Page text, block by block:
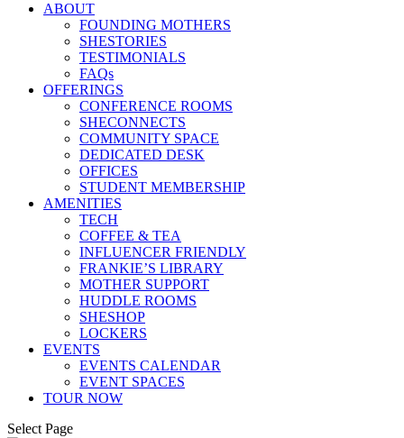
ABOUT
FOUNDING MOTHERS
SHESTORIES
TESTIMONIALS
FAQs
OFFERINGS
CONFERENCE ROOMS
SHECONNECTS
COMMUNITY SPACE
DEDICATED DESK
OFFICES
STUDENT MEMBERSHIP
AMENITIES
TECH
COFFEE & TEA
INFLUENCER FRIENDLY
FRANKIE’S LIBRARY
MOTHER SUPPORT
HUDDLE ROOMS
SHESHOP
LOCKERS
EVENTS
EVENTS CALENDAR
EVENT SPACES
TOUR NOW
Select Page